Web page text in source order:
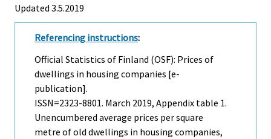
Updated 3.5.2019
Referencing instructions:
Official Statistics of Finland (OSF): Prices of
dwellings in housing companies [e-
publication].
ISSN=2323-8801. March 2019, Appendix table 1.
Unencumbered average prices per square
metre of old dwellings in housing companies,